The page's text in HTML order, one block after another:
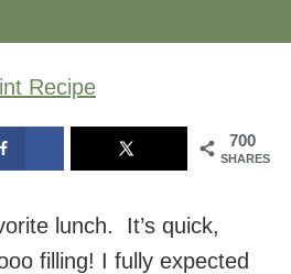
Recipe
700
SHARES
lunch. It’s quick,
filling! I fully expected